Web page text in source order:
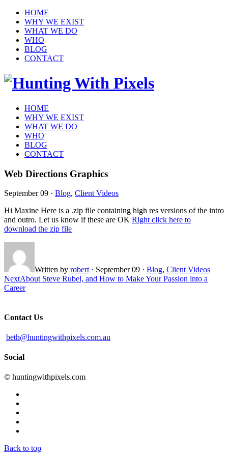
HOME
WHY WE EXIST
WHAT WE DO
WHO
BLOG
CONTACT
HOME
WHY WE EXIST
WHAT WE DO
WHO
BLOG
CONTACT
Web Directions Graphics
September 09 · Blog, Client Videos
Hi Maxine Here is a .zip file containing high res versions of the intro
and outro. Let us know if these are OK Right click here to
download the zip file
Written by robert · September 09 · Blog, Client Videos
NextAbout Steve Rubel, and How to Make Your Passion into a
Career
Contact Us
beth@huntingwithpixels.com.au
Social
© huntingwithpixels.com
Back to top